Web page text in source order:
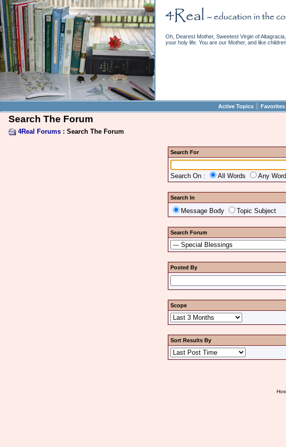
Oh, Dearest Mother, Sweetest Virgin of
your holy life. You are our Mother, and like
Active Topics || Favorites
Search The Forum
4Real Forums: Search The Forum
Search For
Search On : All Words Any
Search In
Message Body Topic Subject
Search Forum
Posted By
Scope
Sort Results By